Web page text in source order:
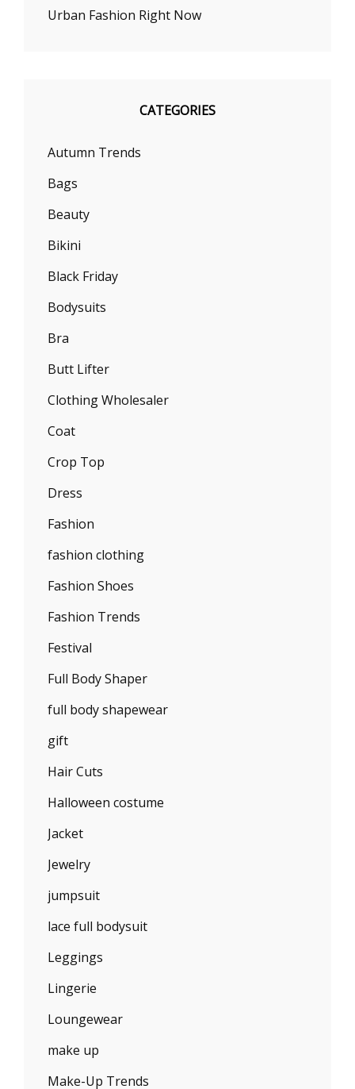
Urban Fashion Right Now
CATEGORIES
Autumn Trends
Bags
Beauty
Bikini
Black Friday
Bodysuits
Bra
Butt Lifter
Clothing Wholesaler
Coat
Crop Top
Dress
Fashion
fashion clothing
Fashion Shoes
Fashion Trends
Festival
Full Body Shaper
full body shapewear
gift
Hair Cuts
Halloween costume
Jacket
Jewelry
jumpsuit
lace full bodysuit
Leggings
Lingerie
Loungewear
make up
Make-Up Trends